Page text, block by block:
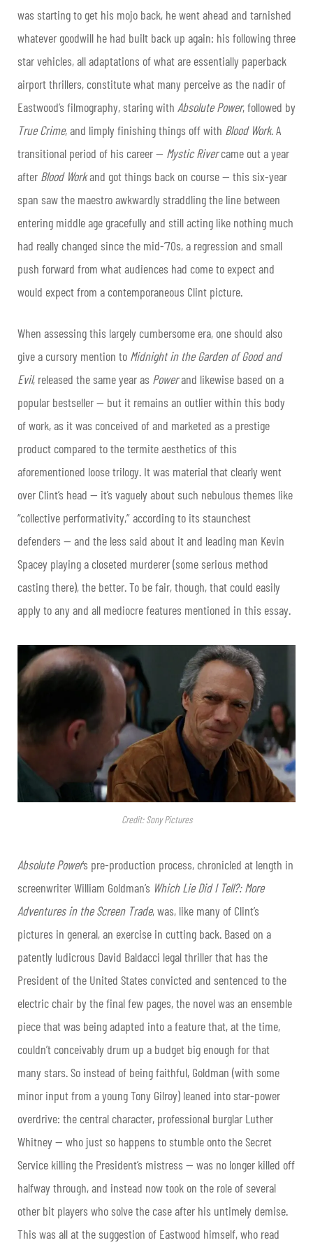
was starting to get his mojo back, he went ahead and tarnished
whatever goodwill he had built back up again: his following three
star vehicles, all adaptations of what are essentially paperback
airport thrillers, constitute what many perceive as the nadir of
Eastwood’s filmography, staring with Absolute Power, followed by
True Crime, and limply finishing things off with Blood Work. A
transitional period of his career — Mystic Rivercame out a year
after Blood Workand got things back on course — this six-year
span saw the maestro awkwardly straddling the line between
entering middle age gracefully and still acting like nothing much
had really changed since the mid-’70s, a regression and small
push forward from what audiences had come to expect and
would expect from a contemporaneous Clint picture.
When assessing this largely cumbersome era, one should also
give a cursory mention to Midnight in the Garden of Good and
Evil, released the same year as Powerand likewise based on a
popular bestseller — but it remains an outlier within this body
of work, as it was conceived of and marketed as a prestige
product compared to the termite aesthetics of this
aforementioned loose trilogy. It was material that clearly went
over Clint’s head — it’s vaguely about such nebulous themes like
“collective performativity,” according to its staunchest
defenders — and the less said about it and leading man Kevin
Spacey playing a closeted murderer (some serious method
casting there), the better. To be fair, though, that could easily
apply to any and all mediocre features mentioned in this essay.
Credit: Sony Pictures
Absolute Power’s pre-production process, chronicled at length in
screenwriter William Goldman’s Which Lie Did I Tell?: More
Adventures in the Screen Trade, was, like many of Clint’s
pictures in general, an exercise in cutting back. Based on a
patently ludicrous David Baldacci legal thriller that has the
President of the United States convicted and sentenced to the
electric chair by the final few pages, the novel was an ensemble
piece that was being adapted into a feature that, at the time,
couldn’t conceivably drum up a budget big enough for that
many stars. So instead of being faithful, Goldman (with some
minor input from a young Tony Gilroy) leaned into star-power
overdrive: the central character, professional burglar Luther
Whitney — who just so happens to stumble onto the Secret
Service killing the President’s mistress — was no longer killed off
halfway through, and instead now took on the role of several
other bit players who solve the case after his untimely demise.
This was all at the suggestion of Eastwood himself, who read